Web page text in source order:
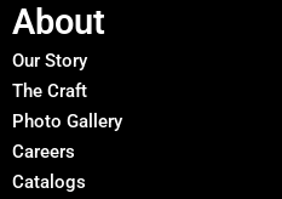
About
Our Story
The Craft
Photo Gallery
Careers
Catalogs